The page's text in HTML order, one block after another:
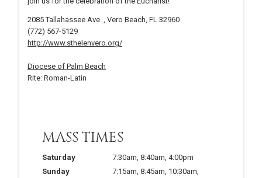
2085 Tallahassee Ave. , Vero Beach, FL 32960
(772) 567-5129
http://www.sthelenvero.org/
Diocese of Palm Beach
Rite: Roman-Latin
MASS TIMES
Saturday 7:30am 8:40am 4:00pm
Sunday
7:15am 8:45am 10:30am